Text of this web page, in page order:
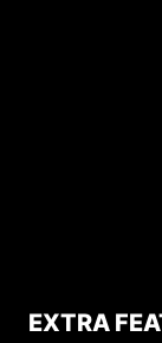
EXTRA